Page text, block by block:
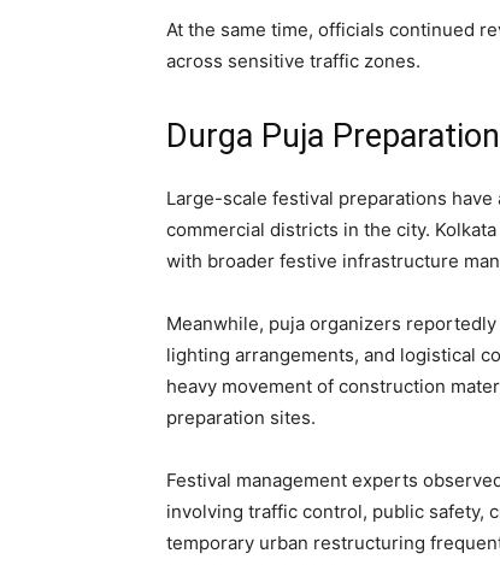
At the same time, officials continued
across sensitive traffic zones.
Durga Puja
Large-scale festival preparations
commercial districts in the city.
with broader festive infrastructure
Meanwhile, puja organizers
lighting arrangements, and logistical
heavy movement of construction
preparation sites.
Festival management experts
involving traffic control, public safety,
temporary urban restructuring